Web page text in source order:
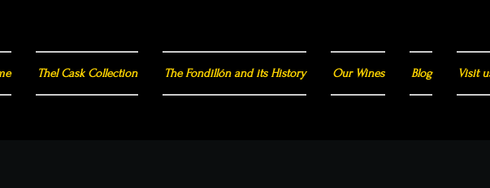
Thel Cask Collection The Fondillón and its History Our Wines Blog Visit